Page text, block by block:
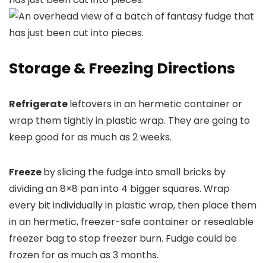
Storage & Freezing Directions
Refrigerateleftovers in an hermetic container or
wrap them tightly in plastic wrap. They are going to
keep good for as much as 2 weeks.
Freezebyslicing the fudge into small bricks by
dividing an 8×8 pan into 4 bigger squares. Wrap
every bit individually in plastic wrap, then place them
in an hermetic, freezer-safe container or resealable
freezer bag to stop freezer burn. Fudge could be
frozen for as much as 3 months.